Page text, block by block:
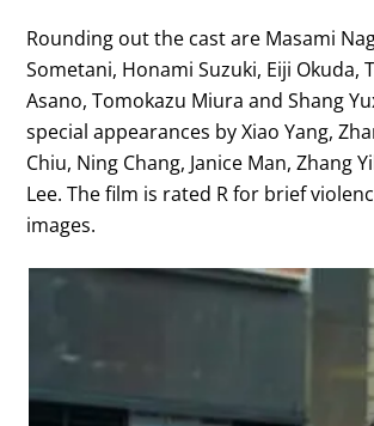
Rounding out the cast are Masami
Sometani, Honami Suzuki, Eiji Okuda,
Asano, Tomokazu Miura and Shang
special appearances by Xiao Yang,
Chiu, Ning Chang, Janice Man, Zhang
Lee. The film is rated R for brief
images.